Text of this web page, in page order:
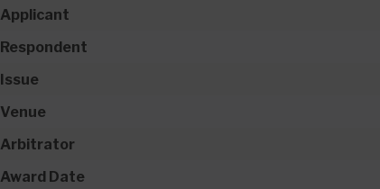
Applicant
Respondent
Issue
Venue
Arbitrator
Award Date